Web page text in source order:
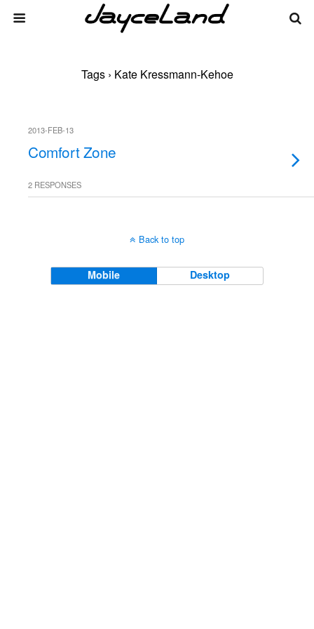
Tags › Kate Kressmann-Kehoe
2013-FEB-13
Comfort Zone
2 RESPONSES
Back to top
Mobile Desktop